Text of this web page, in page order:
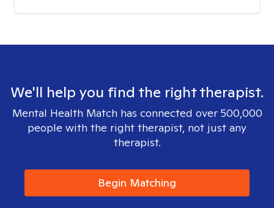
We'll help you find the right therapist.
Mental Health Match has connected over 500,000
people with the right therapist, not just any
therapist.
Begin Matching